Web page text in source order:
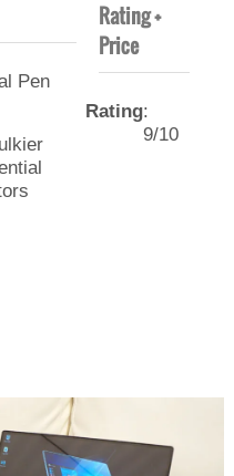
Pen
Rating +
Price
Rating:
9/10